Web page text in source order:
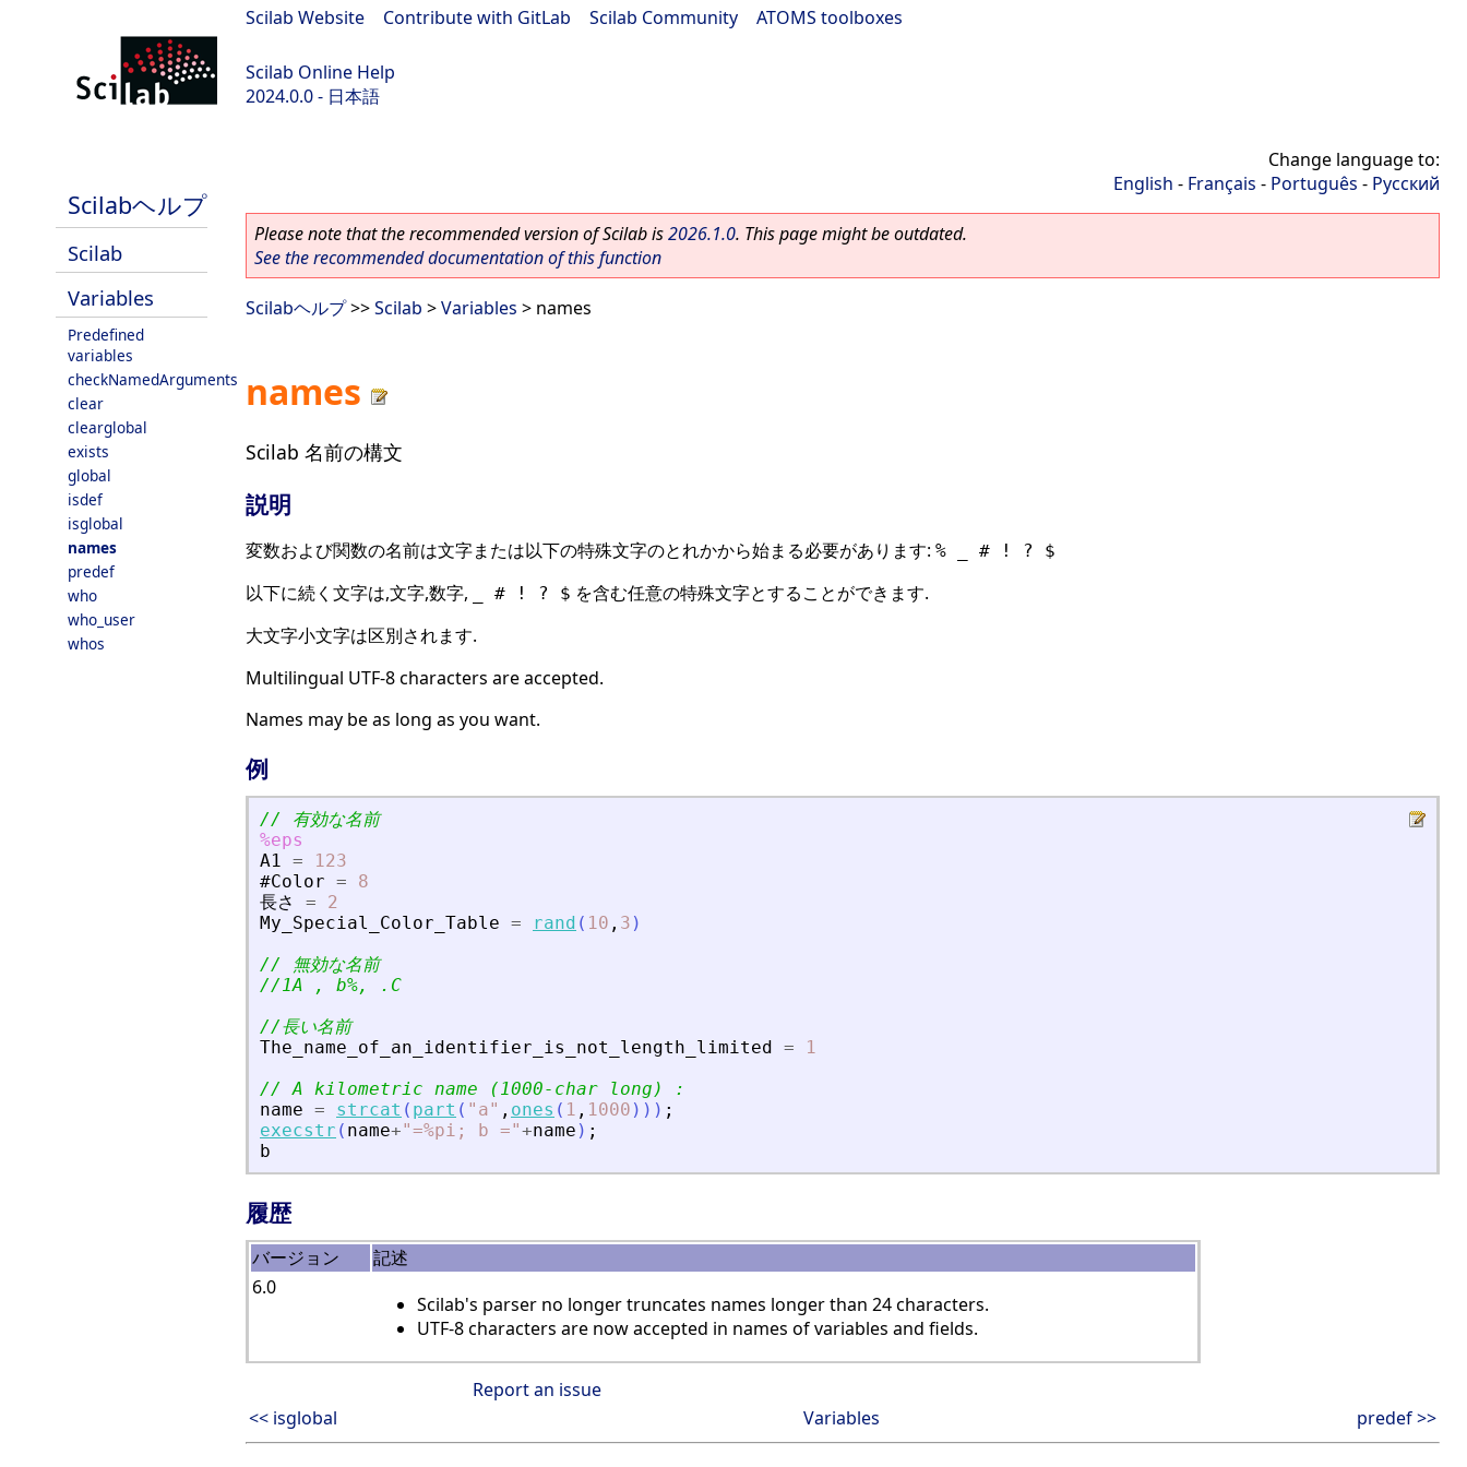
Scilab Website Contribute with GitLab Scilab Community ATOMS toolboxes
Scilab Online Help
2024.0.0 - 日本語
Scilabヘルプ
Scilab
Variables
Predefined
variables
checkNamedArguments
clear
clearglobal
exists
global
isdef
isglobal
names
predef
who
who_user
whos
Change language to:
English - Français - Português - Русский
Please note that the recommended version of Scilab is2026.1.0. This page might be outdated.
See the recommended documentation of this function
Scilabヘルプ>>Scilab >Variables > names
names
Scilab 名前の構文
説明
変数および関数の名前は文字または以下の特殊文字のとれかから始まる必要があります: % _ # ! ? $
以下に続く文字は,文字,数字, _ # ! ? $ を含む任意の特殊文字とすることができます.
大文字小文字は区別されます.
Multilingual UTF-8 characters are accepted.
Names may be as long as you want.
例
// 有効な名前
%eps
A1 =
123
#Color =
8
長さ =
2
My_Special_Color_Table = rand ( 10 , 3 )
// 無効な名前
//1A , b%, .C
//長い名前
The_name_of_an_identifier_is_not_length_limited
=
1
// A kilometric name (1000-char long) :
name = strcat ( part ( " a" , ones ( 1 , 1000 ) ) ) ;
execstr ( name+"=%pi; b ="+name ) ;
b
履歴
バージョン
記述
6.0
Scilab's parser no longer truncates names longer than 24 characters.
UTF-8 characters are now accepted in names of variables and fields.
Report an issue
<< isglobal
Variables predef >>